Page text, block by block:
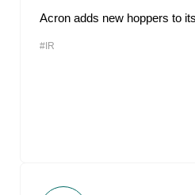
Acron adds new hoppers to
#IR